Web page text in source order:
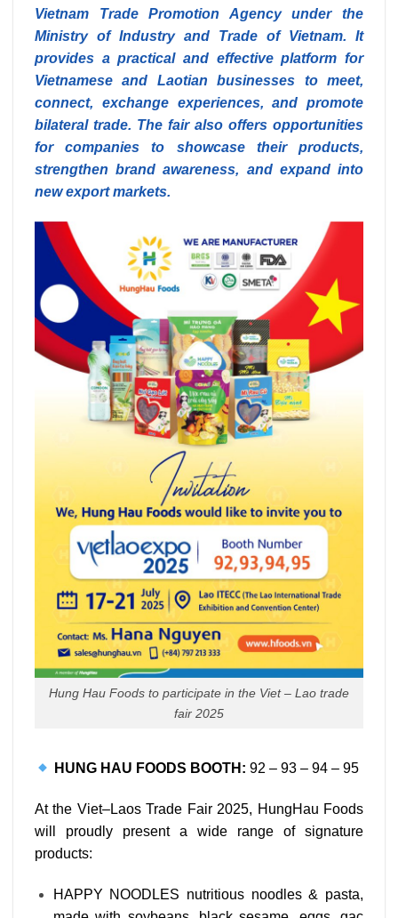
Vietnam Trade Promotion Agency under the
Ministry of Industry and Trade of Vietnam. It
provides a practical and effective platform for
Vietnamese and Laotian businesses to meet,
connect, exchange experiences, and promote
bilateral trade. The fair also offers opportunities
for companies to showcase their products,
strengthen brand awareness, and expand into
new export markets.
Hung Hau Foods to participate in the Viet – Lao trade
fair 2025
HUNG HAU FOODS BOOTH: 92 – 93 – 94 – 95
At the Viet–Laos Trade Fair 2025, HungHau Foods
will proudly present a wide range of signature
products:
HAPPY NOODLES nutritious noodles & pasta,